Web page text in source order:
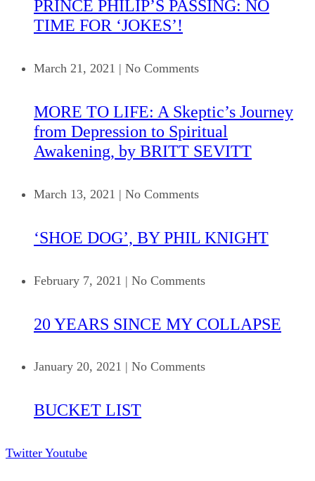
PRINCE PHILIP’S PASSING: NO
TIME FOR ‘JOKES’!
March 21, 2021 | No Comments
MORE TO LIFE: A Skeptic’s Journey
from Depression to Spiritual
Awakening, by BRITT SEVITT
March 13, 2021 | No Comments
‘SHOE DOG’, BY PHIL KNIGHT
February 7, 2021 | No Comments
20 YEARS SINCE MY COLLAPSE
January 20, 2021 | No Comments
BUCKET LIST
Twitter Youtube